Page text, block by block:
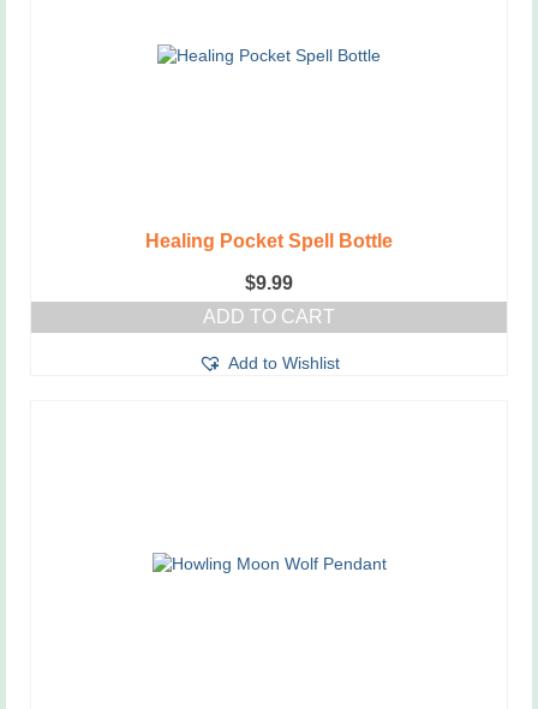
Healing Pocket Spell Bottle
$9.99
ADD TO CART
Add to Wishlist